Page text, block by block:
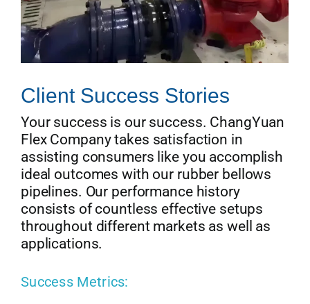
Client Success Stories
Your success is our success. ChangYuan
Flex Company takes satisfaction in
assisting consumers like you accomplish
ideal outcomes with our rubber bellows
pipelines. Our performance history
consists of countless effective setups
throughout different markets as well as
applications.
Success Metrics: